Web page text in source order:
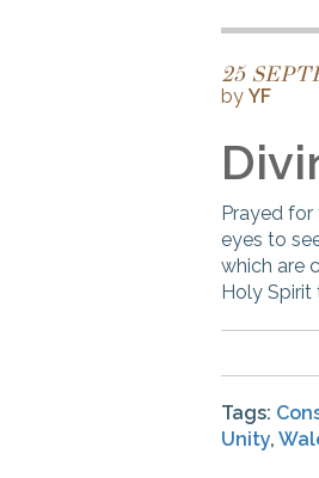
25
by YF
Prayed for
eyes to
which are
Holy Spirit
Tags:
Unity,